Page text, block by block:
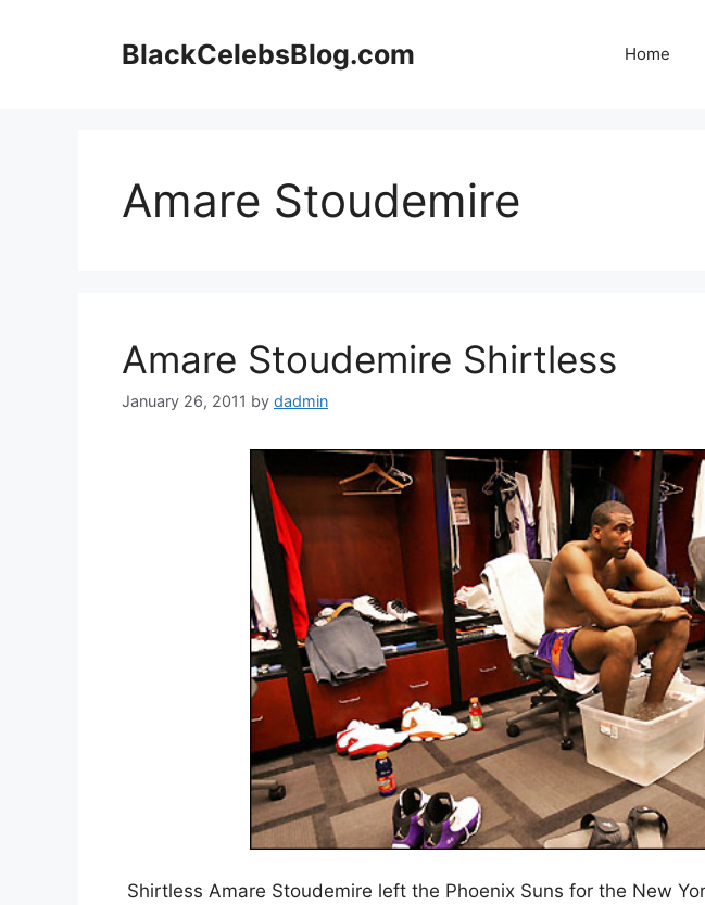
BlackCelebsBlog.com Home
Amare Stoudemire
Amare Stoudemire Shirtless
January 26, 2011 by dadmin
Shirtless Amare Stoudemire left the Phoenix Suns for the New